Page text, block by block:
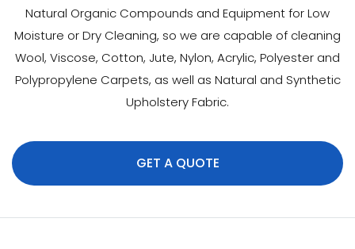
Natural Organic Compounds and Equipment for Low
Moisture or Dry Cleaning, so we are capable of cleaning
Wool, Viscose, Cotton, Jute, Nylon, Acrylic, Polyester and
Polypropylene Carpets, as well as Natural and Synthetic
Upholstery Fabric.
GET A QUOTE